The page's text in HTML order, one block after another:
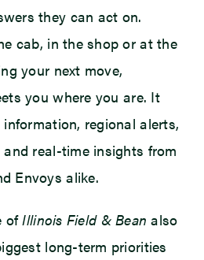
they can act on.
cab, in the shop or at the
your next move,
you where you are. It
regional alerts,
real-time insights from
Envoys alike.
ofIllinois Field & Bean also
long-term priorities